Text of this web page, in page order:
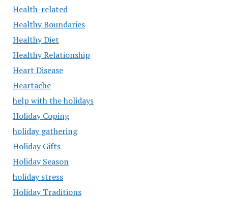
Health-related
Healthy Boundaries
Healthy Diet
Healthy Relationship
Heart Disease
Heartache
help with the holidays
Holiday Coping
holiday gathering
Holiday Gifts
Holiday Season
holiday stress
Holiday Traditions